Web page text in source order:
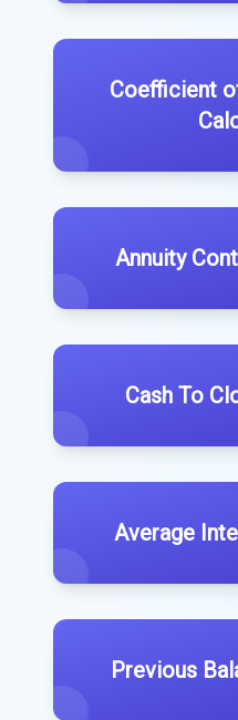
Coefficient
Annuity
Cash To
Average
Previous